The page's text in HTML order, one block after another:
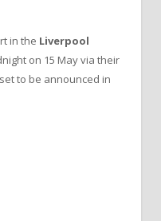
in the Liverpool
on 15 May via their
to be announced in